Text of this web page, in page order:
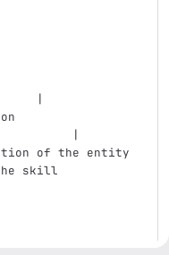
|
|
of the entity
the skill